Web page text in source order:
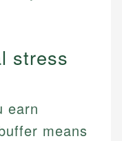
stress
earn
means